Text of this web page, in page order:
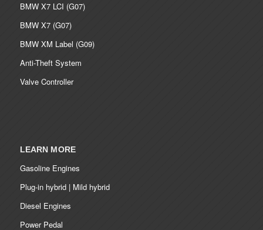
BMW X7 LCI (G07)
BMW X7 (G07)
BMW XM Label (G09)
Anti-Theft System
Valve Controller
LEARN MORE
Gasoline Engines
Plug-in hybrid | Mild hybrid
Diesel Engines
Power Pedal